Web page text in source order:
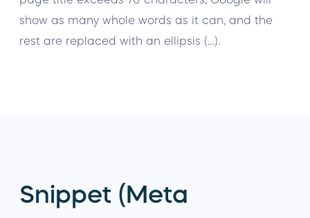
show as many whole words as it can, and the
rest are replaced with an ellipsis (…).
Snippet (Meta